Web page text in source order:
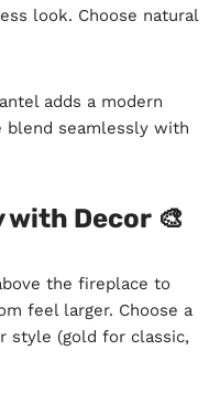
look. Choose natural
adds a modern
blend seamlessly with
Decor 🎨
the fireplace to
feel larger. Choose a
style (gold for classic,